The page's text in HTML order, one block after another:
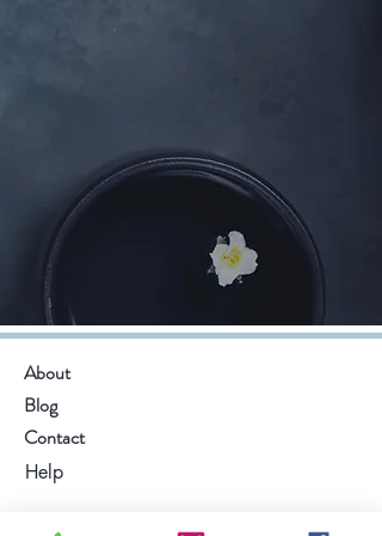
About
Blog
Contact
Help